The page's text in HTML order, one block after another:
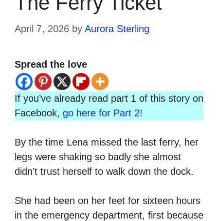
April 7, 2026 by Aurora Sterling
Spread the love
If you’ve already read part 1 of this story on
Facebook, go here for Part 2!
By the time Lena missed the last ferry, her
legs were shaking so badly she almost
didn’t trust herself to walk down the dock.
She had been on her feet for sixteen hours
in the emergency department, first because